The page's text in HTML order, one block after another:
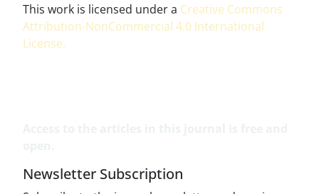
This work is licensed under a Creative Commons
Attribution-NonCommercial 4.0 International
License.
Newsletter Subscription